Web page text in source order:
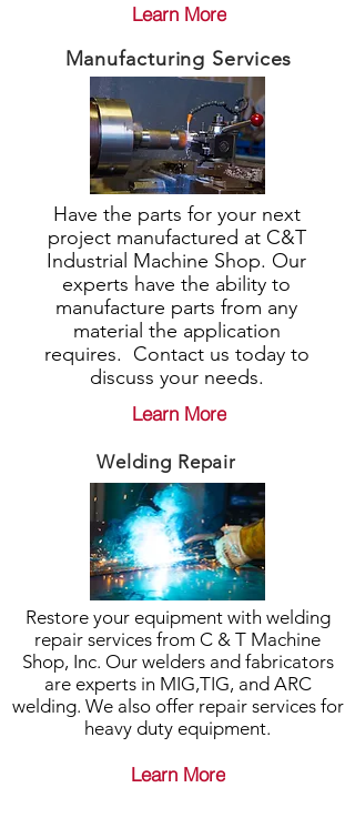
Learn More
Manufacturing Services
Have the parts for your next
project manufactured at C&T
Industrial Machine Shop. Our
experts have the ability to
manufacture parts from any
material the application
requires. Contact us today to
discuss your needs.
Learn More
Welding Repair
Restore your equipment with welding
repair services from C & T Machine
Shop, Inc. Our welders and fabricators
are experts in MIG,TIG, and ARC
welding. We also offer repair services for
heavy duty equipment.
Learn More